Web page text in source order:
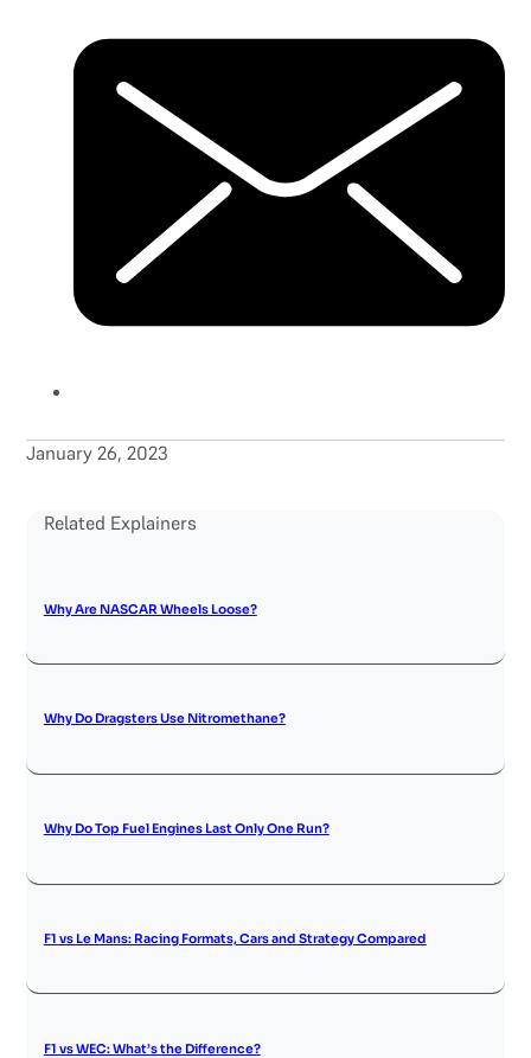
January 26, 2023
Related Explainers
Why Are NASCAR Wheels Loose?
Why Do Dragsters Use Nitromethane?
Why Do Top Fuel Engines Last Only One Run?
F1 vs Le Mans: Racing Formats, Cars and Strategy Compared
F1 vs WEC: What’s the Difference?